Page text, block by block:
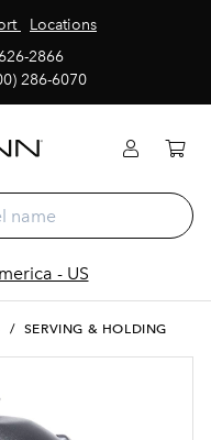
Locations
2866
286-6070
- US
/ SERVING & HOLDING